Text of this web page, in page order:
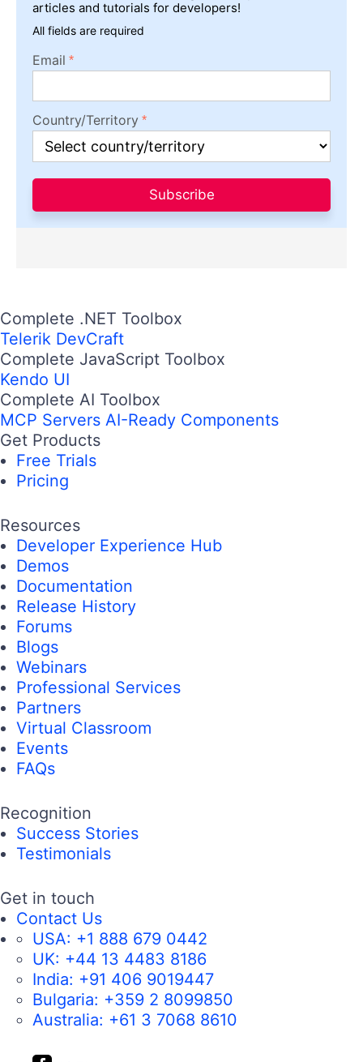
articles and tutorials for developers!
All fields are required
Email
Country/Territory
Subscribe
Complete .NET Toolbox
Telerik DevCraft
Complete JavaScript Toolbox
Kendo UI
Complete AI Toolbox
MCP Servers AI-Ready Components
Get Products
Free Trials
Pricing
Resources
Developer Experience Hub
Demos
Documentation
Release History
Forums
Blogs
Webinars
Professional Services
Partners
Virtual Classroom
Events
FAQs
Recognition
Success Stories
Testimonials
Get in touch
Contact Us
USA: +1 888 679 0442
UK: +44 13 4483 8186
India: +91 406 9019447
Bulgaria: +359 2 8099850
Australia: +61 3 7068 8610